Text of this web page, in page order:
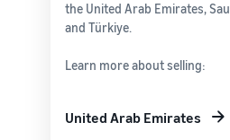
the United Arab Emirates,
and Türkiye.
Learn more about selling:
United Arab Emirates